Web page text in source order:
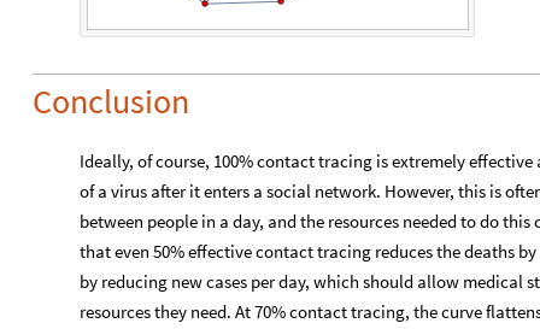
Conclusion
Ideally, of course, 100% contact tracing is extremely
of a virus after it enters a social network. However, this is
between people in a day, and the resources needed to do
that even 50% effective contact tracing reduces the deaths
by reducing new cases per day, which should allow
resources they need. At 70% contact tracing, the curve